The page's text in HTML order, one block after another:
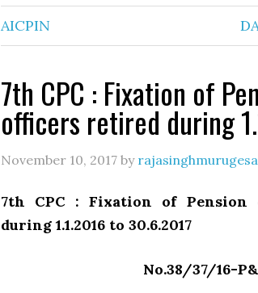
AICPIN
7th CPC : Fixation of
officers retired during
November 10, 2017 by
7th CPC : Fixation of
during 1.1.2016 to 30.6.2017
No.38/37/16-